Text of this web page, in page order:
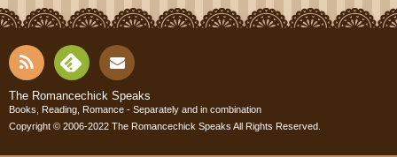
RSS
Fee
dly
Cont
act
The Romancechick Speaks
Books, Reading, Romance - Separately and in combination
Copyright © 2006-2022 The Romancechick Speaks All Rights Reserved.